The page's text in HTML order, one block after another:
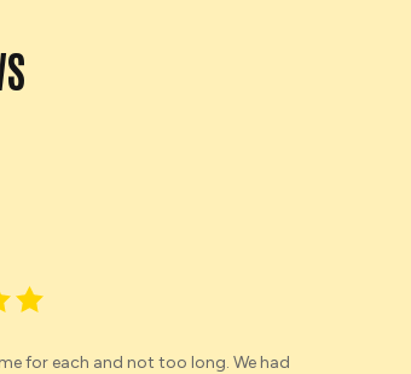
for each and not too long. We had